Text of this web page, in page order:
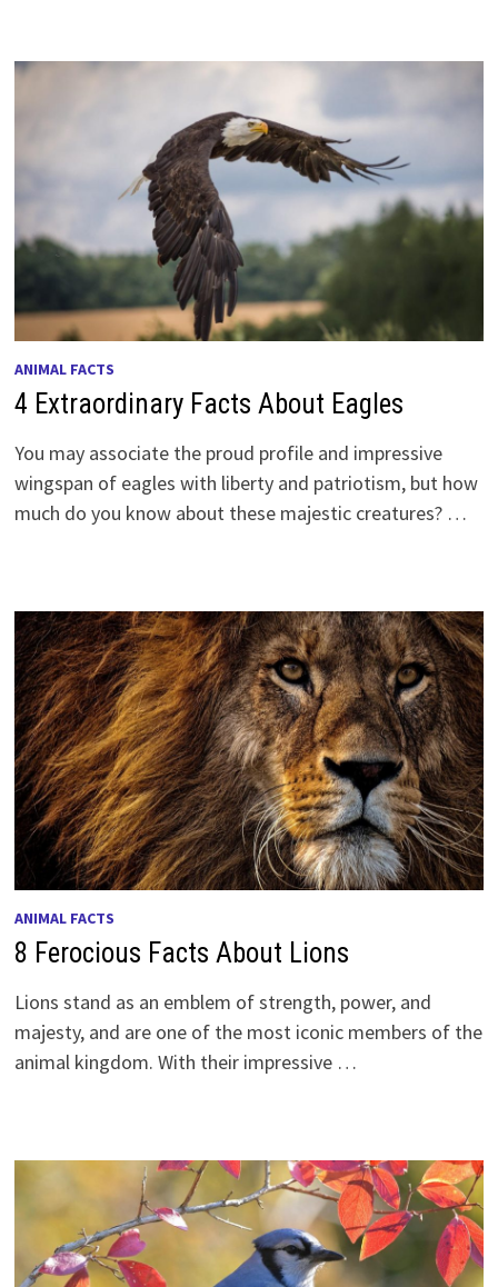
ANIMAL FACTS
4 Extraordinary Facts About Eagles
You may associate the proud profile and impressive
wingspan of eagles with liberty and patriotism, but how
much do you know about these majestic creatures? …
ANIMAL FACTS
8 Ferocious Facts About Lions
Lions stand as an emblem of strength, power, and
majesty, and are one of the most iconic members of the
animal kingdom. With their impressive …